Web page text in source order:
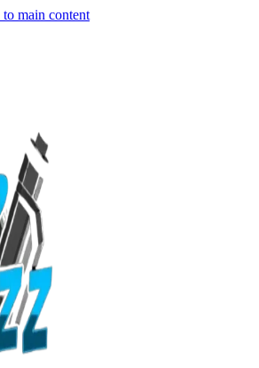
to main content